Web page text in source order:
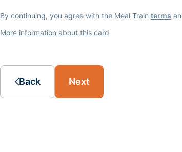
By continuing, you agree with the Meal Train terms
More information about this card
Back Next